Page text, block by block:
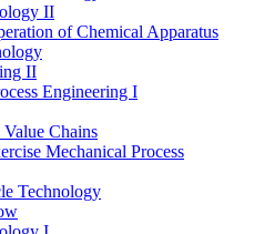
II
of Chemical Apparatus
II
Engineering I
Value Chains
Mechanical Process
Technology